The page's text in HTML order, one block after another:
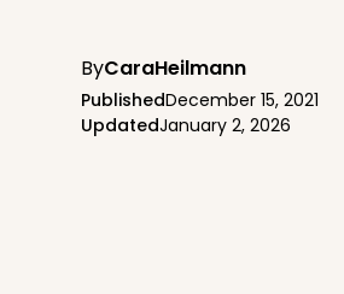
ByCaraHeilmann
PublishedDecember 15, 2021
UpdatedJanuary 2, 2026